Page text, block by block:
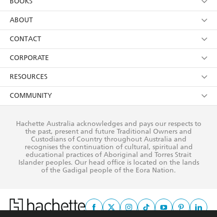
using my personal information or data as set out in
itsPrivacy Policy(and I understand I have the right to
withdraw my consent at any time).
Browse
Collections
Kids
Young Adult
ABOUT
About Us
Terms
Privacy Policy
AI Position
Reflect Reconciliation Action Plan
CONTACT
Contact Us
Our People
Submissions
CORPORATE
Getting Published
Rights
The Richell Prize
RESOURCES
Booksellers
Teachers
Corporate Sales
COMMUNITY
Our Policies
Improving Representation
Sustainability Goals
Hachette Australia acknowledges and pays our respects to
the past, present and future Traditional Owners and
Custodians of Country throughout Australia and
recognises the continuation of cultural, spiritual and
educational practices of Aboriginal and Torres Strait
Islander peoples. Our head office is located on the lands
of the Gadigal people of the Eora Nation.